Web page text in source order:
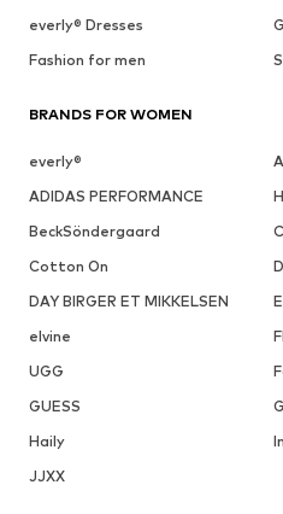
everly® Dresses
Fashion for men
BRANDS FOR WOMEN
everly®
ADIDAS PERFORMANCE
BeckSöndergaard
Cotton On
DAY BIRGER ET MIKKELSEN
elvine
UGG
GUESS
Haily
JJXX